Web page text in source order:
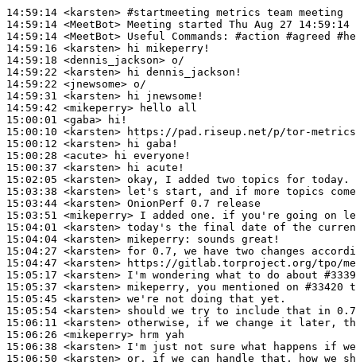
14:59:14 <karsten> #startmeeting metrics team meeting
14:59:14 <MeetBot>
14:59:14 <MeetBot>
14:59:16 <karsten>
14:59:18 <dennis_jackson>
14:59:22 <karsten>
14:59:22 <jnewsome>
14:59:31 <karsten>
14:59:42 <mikeperry>
15:00:01 <gaba>
15:00:10 <karsten>
15:00:12 <karsten>
15:00:28 <acute>
15:00:37 <karsten>
15:02:05 <karsten>
15:03:38 <karsten>
15:03:44 <karsten>
15:03:51 <mikeperry>
15:04:01 <karsten>
15:04:04 <karsten> mikeperry:
15:04:27 <karsten>
15:04:47 <karsten>
15:05:17 <karsten>
15:05:37 <karsten>
15:05:45 <karsten>
15:05:54 <karsten>
15:06:11 <karsten>
15:06:26 <mikeperry>
15:06:38 <karsten>
15:06:50 <karsten>